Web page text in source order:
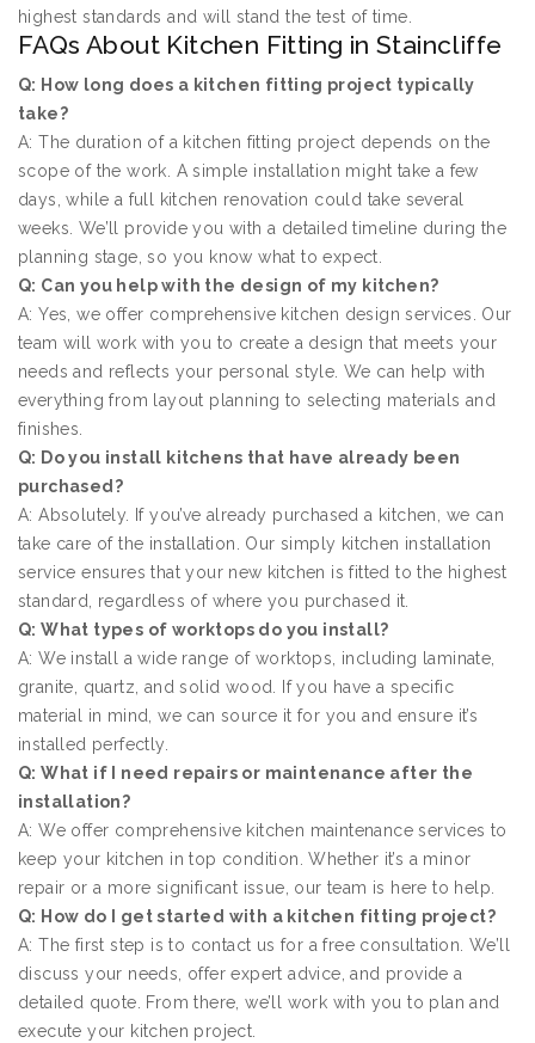
highest standards and will stand the test of time.
FAQs About Kitchen Fitting in Staincliffe
Q: How long does a kitchen fitting project typically
take?
A: The duration of a kitchen fitting project depends on the
scope of the work. A simple installation might take a few
days, while a full kitchen renovation could take several
weeks. We’ll provide you with a detailed timeline during the
planning stage, so you know what to expect.
Q: Can you help with the design of my kitchen?
A: Yes, we offer comprehensive kitchen design services. Our
team will work with you to create a design that meets your
needs and reflects your personal style. We can help with
everything from layout planning to selecting materials and
finishes.
Q: Do you install kitchens that have already been
purchased?
A: Absolutely. If you’ve already purchased a kitchen, we can
take care of the installation. Our simply kitchen installation
service ensures that your new kitchen is fitted to the highest
standard, regardless of where you purchased it.
Q: What types of worktops do you install?
A: We install a wide range of worktops, including laminate,
granite, quartz, and solid wood. If you have a specific
material in mind, we can source it for you and ensure it’s
installed perfectly.
Q: What if I need repairs or maintenance after the
installation?
A: We offer comprehensive kitchen maintenance services to
keep your kitchen in top condition. Whether it’s a minor
repair or a more significant issue, our team is here to help.
Q: How do I get started with a kitchen fitting project?
A: The first step is to contact us for a free consultation. We’ll
discuss your needs, offer expert advice, and provide a
detailed quote. From there, we’ll work with you to plan and
execute your kitchen project.